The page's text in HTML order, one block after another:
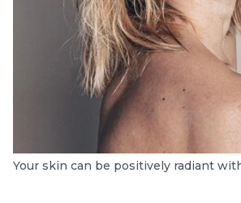
Your skin can be positively radiant